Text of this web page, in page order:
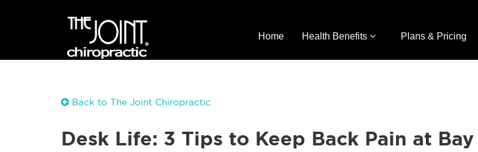
Home Health Benefits Plans & Pricing
Back to The Joint Chiropractic
Desk Life: 3 Tips to Keep Back Pain at Bay